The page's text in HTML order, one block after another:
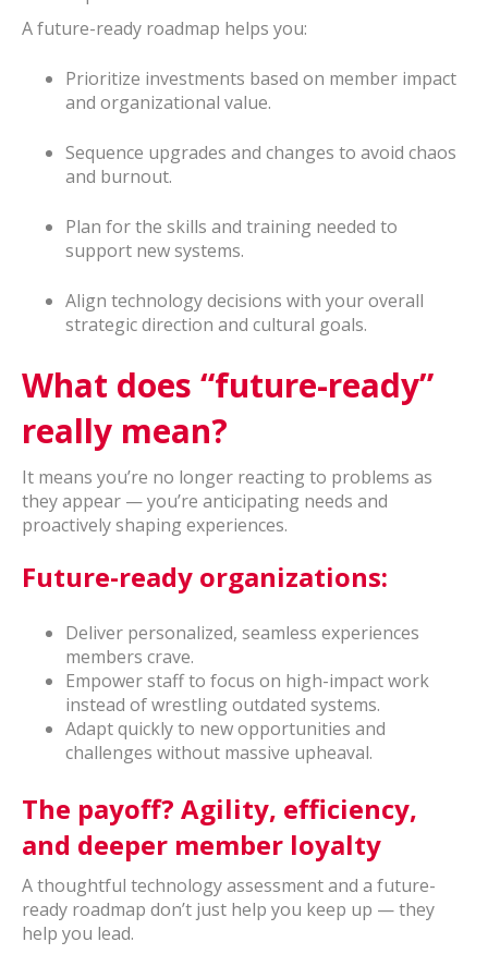
A future-ready roadmap helps you:
Prioritize investments based on member impact
and organizational value.
Sequence upgrades and changes to avoid chaos
and burnout.
Plan for the skills and training needed to
support new systems.
Align technology decisions with your overall
strategic direction and cultural goals.
What does “future-ready”
really mean?
It means you’re no longer reacting to problems as
they appear — you’re anticipating needs and
proactively shaping experiences.
Future-ready organizations:
Deliver personalized, seamless experiences
members crave.
Empower staff to focus on high-impact work
instead of wrestling outdated systems.
Adapt quickly to new opportunities and
challenges without massive upheaval.
The payoff? Agility, efficiency,
and deeper member loyalty
A thoughtful technology assessment and a future-
ready roadmap don’t just help you keep up — they
help you lead.